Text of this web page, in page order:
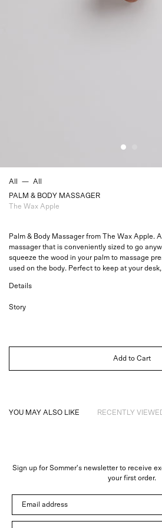
All — All
PALM & BODY MASSAGER
The Wax Apple
Palm & Body Massager from The Wax Apple.
massager that is conveniently sized to go
squeeze the wood in your palm to massage
used on the body. Perfect to keep at your
Details
Story
Add to Cart
YOU MAY ALSO LIKE RECENTLY
Trade
Sign up for Sommer's newsletter to receive
your first order.